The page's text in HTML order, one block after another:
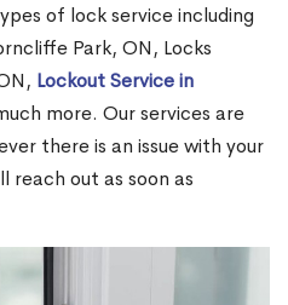
of lock service including
Park, ON, Locks
Lockout Service in
more. Our services are
there is an issue with your
reach out as soon as